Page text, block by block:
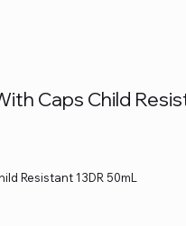
Caps Child
Resistant 13DR 50mL